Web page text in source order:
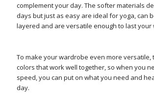
complement your day. The softer materials
days but just as easy are ideal for yoga, can
layered and are versatile enough to last your
To make your wardrobe even more versatile,
colors that work well together, so when you
speed, you can put on what you need and
day.